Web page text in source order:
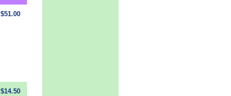
$51.00
$14.50